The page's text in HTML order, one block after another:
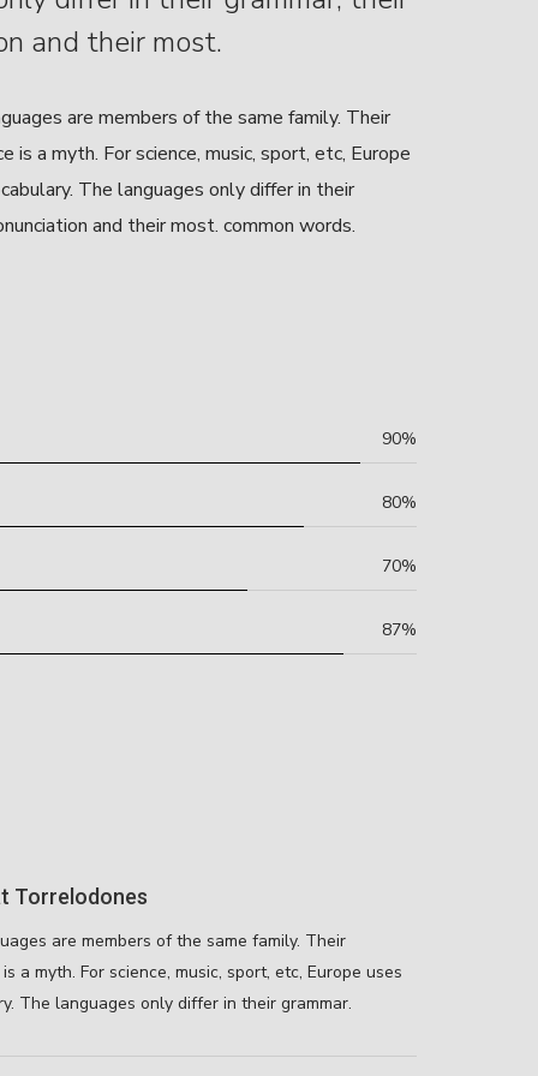
and their most.
are members of the same family. Their
is a myth. For science, music, sport, etc, Europe
The languages only differ in their
and their most. common words.
90%
80%
70%
87%
Torrelodones
are members of the same family. Their
a myth. For science, music, sport, etc, Europe uses
The languages only differ in their grammar.